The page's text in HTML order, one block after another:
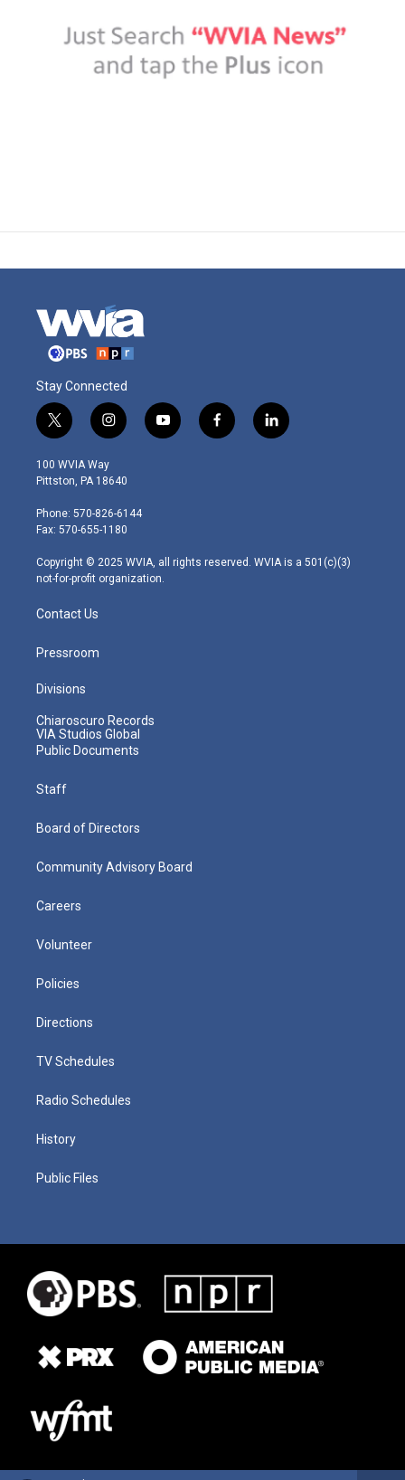
Stay Connected
t
w
i
t
e
r
i
n
s
t
g
r
m
y
o
f
a
l
i
100 WVIA Way
Pittston, PA 18640
Phone: 570-826-6144
Fax: 570-655-1180
Copyright © 2025 WVIA, all rights reserved. WVIA is a 501(c)(3)
not-for-profit organization.
Contact Us
Pressroom
Divisions
Chiaroscuro Records
VIA Studios Global
Public Documents
Staff
Board of Directors
Community Advisory Board
Careers
Volunteer
Policies
Directions
TV Schedules
Radio Schedules
History
Public Files